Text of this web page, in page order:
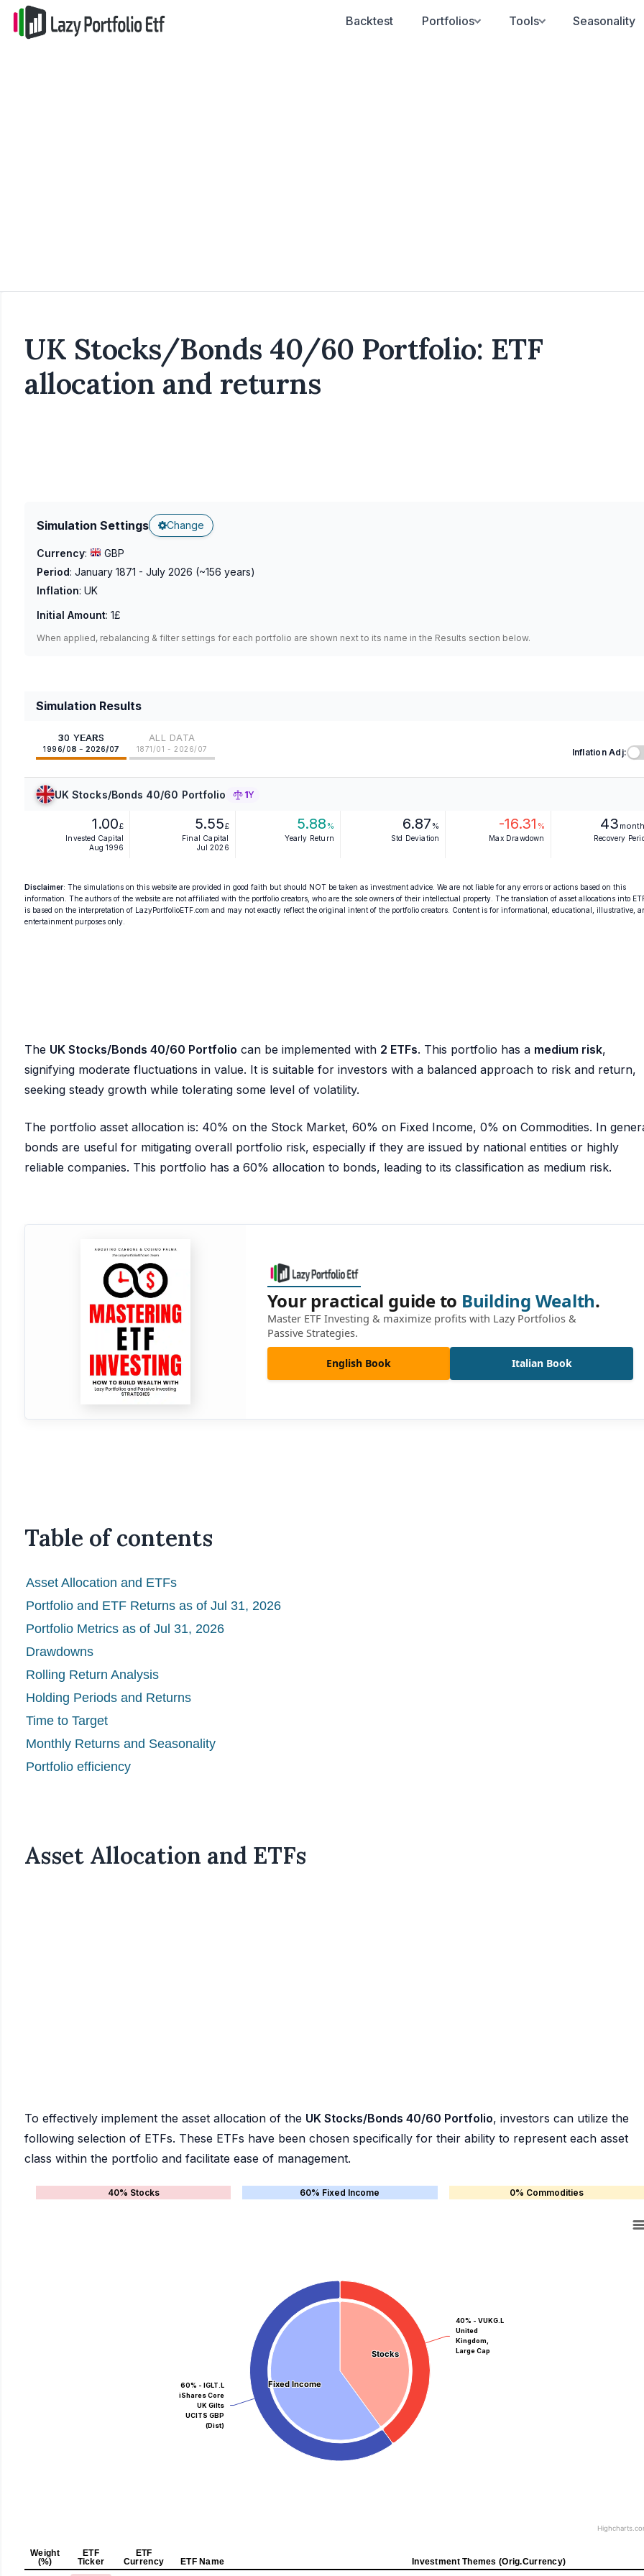
Backtest Portfolios Tools Seasonality
UK Stocks/Bonds 40/60 Portfolio: ETF
allocation and returns
Simulation Settings Change
Currency:
GBP
Period: January 1871 - July 2026 (~156 years)
Inflation: UK
Initial Amount: 1£
When applied, rebalancing & filter settings for each portfolio are shown next to its name in the Results section below.
Simulation Results
30 YEARS
1996/08 - 2026/07
ALL DATA
1871/01 - 2026/07 Inflation Adj:
UK Stocks/Bonds 40/60 Portfolio 1Y
1.00£
Invested Capital
Aug 1996
5.55£
Final Capital
Jul 2026
5.88 %
Yearly Return
6.87 %
Std Deviation
-16.31 %
Max Drawdown
43
Recovery
Disclaimer: The simulations on this website are provided in good faith but should NOT be taken as investment advice. We are not liable for any errors or actions based on this
information. The authors of the website are not affiliated with the portfolio creators, who are the sole owners of their intellectual property. The translation of asset allocations into
is based on the interpretation of LazyPortfolioETF.com and may not exactly reflect the original intent of the portfolio creators. Content is for informational, educational, illustrative,
entertainment purposes only.
The UK Stocks/Bonds 40/60 Portfolio can be implemented with 2 ETFs. This portfolio has a medium risk,
signifying moderate fluctuations in value. It is suitable for investors with a balanced approach to risk and return,
seeking steady growth while tolerating some level of volatility.
The portfolio asset allocation is: 40% on the Stock Market, 60% on Fixed Income, 0% on Commodities. In
bonds are useful for mitigating overall portfolio risk, especially if they are issued by national entities or highly
reliable companies. This portfolio has a 60% allocation to bonds, leading to its classification as medium risk.
Your practical guide to Building Wealth.
Master ETF Investing & maximize profits with Lazy Portfolios &
Passive Strategies.
English Book Italian Book
Table of contents
Asset Allocation and ETFs
Portfolio and ETF Returns as of Jul 31, 2026
Portfolio Metrics as of Jul 31, 2026
Drawdowns
Rolling Return Analysis
Holding Periods and Returns
Time to Target
Monthly Returns and Seasonality
Portfolio efficiency
Asset Allocation and ETFs
To effectively implement the asset allocation of the UK Stocks/Bonds 40/60 Portfolio, investors can utilize the
following selection of ETFs. These ETFs have been chosen specifically for their ability to represent each asset
class within the portfolio and facilitate ease of management.
40% Stocks 60% Fixed Income 0% Commodities
Stocks
Stocks
Fixed Income
Fixed Income
40% - VUKG.L
United
Kingdom,
Large Cap
60% - IGLT.L
iShares Core
UK Gilts
UCITS GBP
(Dist)
Weight
(%)
ETF
Ticker
ETF
Currency
ETF Name Investment Themes (Orig.Currency)